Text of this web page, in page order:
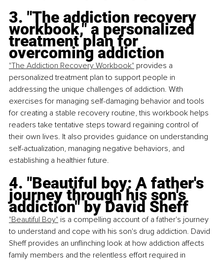
3. "The addiction recovery
workbook," a personalized
treatment plan for
overcoming addiction
"The Addiction Recovery Workbook" provides a
personalized treatment plan to support people in
addressing the unique challenges of addiction. With
exercises for managing self-damaging behavior and tools
for creating a stable recovery routine, this workbook helps
readers take tentative steps toward regaining control of
their own lives. It also provides guidance on understanding
self-actualization, managing negative behaviors, and
establishing a healthier future.
4. "Beautiful boy: A father's
journey through his son's
addiction" by David Sheff
"Beautiful Boy" is a compelling account of a father's journey
to understand and cope with his son's drug addiction. David
Sheff provides an unflinching look at how addiction affects
family members and the relentless effort required in